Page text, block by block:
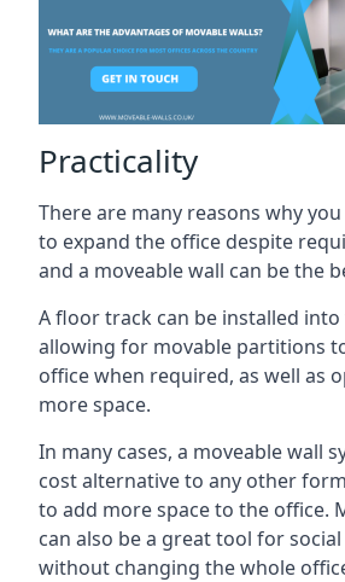
Practicality
There are many reasons why
to expand the office despite
and a moveable wall can be the
A floor track can be installed into
allowing for movable partitions
office when required, as well as
more space.
In many cases, a moveable wall
cost alternative to any other
to add more space to the office.
can also be a great tool for
without changing the whole